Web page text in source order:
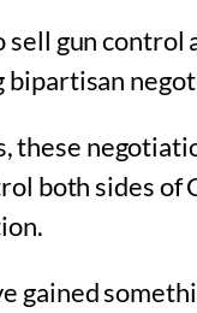
gun
bipartisan
these
both sides
gained